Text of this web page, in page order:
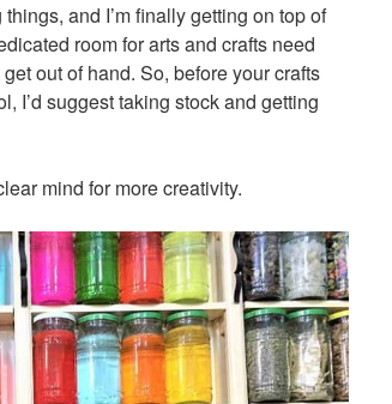
and I’m finally getting on top of
room for arts and crafts need
out of hand. So, before your crafts
I’d suggest taking stock and getting
mind for more creativity.